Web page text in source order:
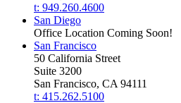
t: 949.260.4600
San Diego
Office Location Coming Soon!
San Francisco
50 California Street
Suite 3200
San Francisco, CA 94111
t: 415.262.5100